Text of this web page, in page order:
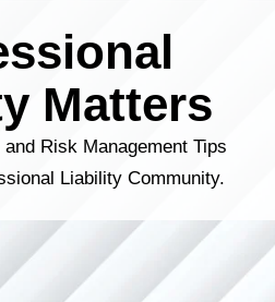
Matters
Risk Management Tips
Liability Community.